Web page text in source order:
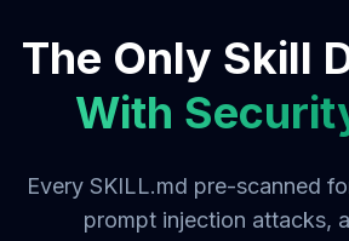
The Only Skill
With
Every SKILL.md pre-scanned
prompt injection attacks,